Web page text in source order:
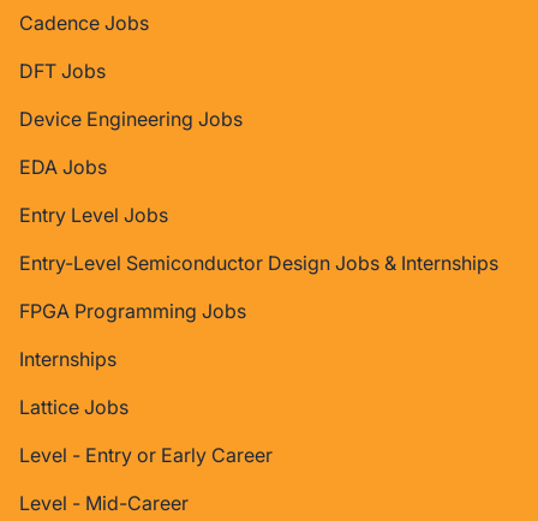
Cadence Jobs
DFT Jobs
Device Engineering Jobs
EDA Jobs
Entry Level Jobs
Entry-Level Semiconductor Design Jobs & Internships
FPGA Programming Jobs
Internships
Lattice Jobs
Level - Entry or Early Career
Level - Mid-Career